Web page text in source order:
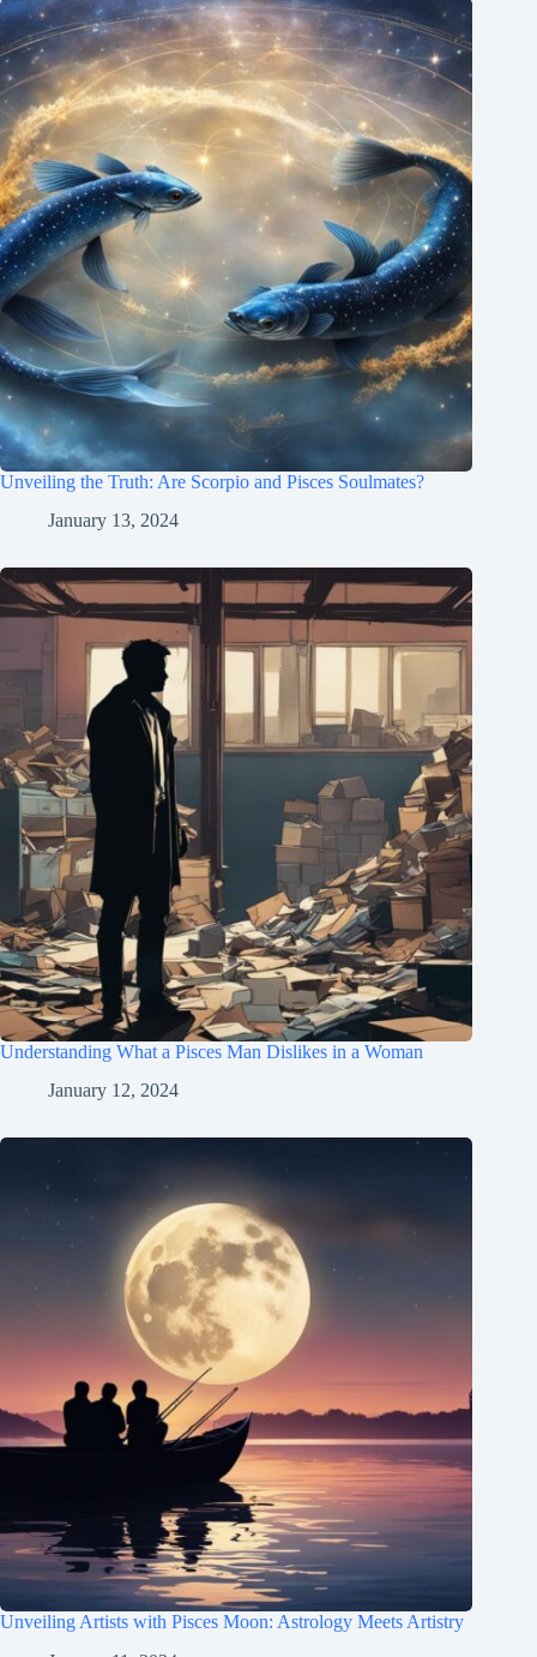
Unveiling the Truth: Are Scorpio and Pisces Soulmates?
January 13, 2024
Understanding What a Pisces Man Dislikes in a Woman
January 12, 2024
Unveiling Artists with Pisces Moon: Astrology Meets Artistry